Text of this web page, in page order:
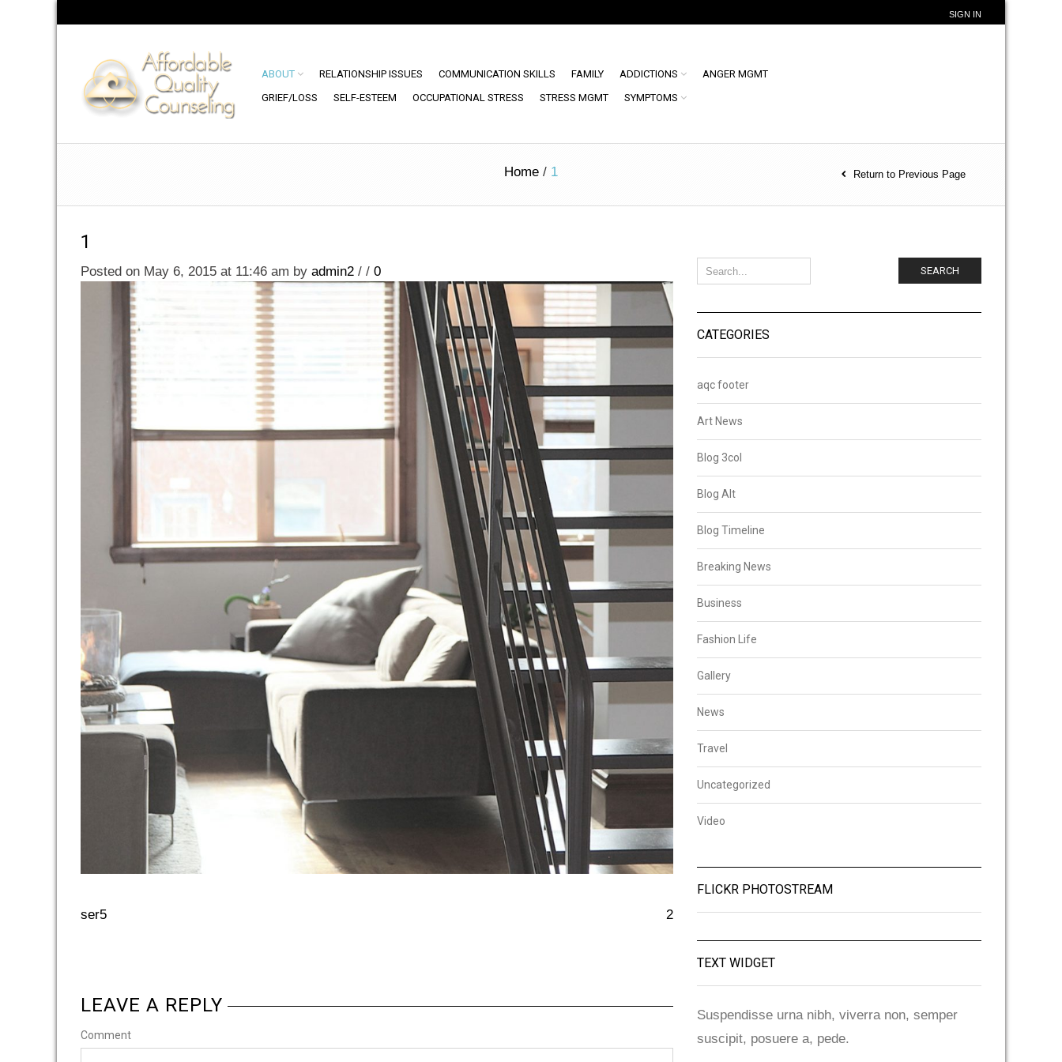
SIGN IN
ABOUT RELATIONSHIP ISSUES COMMUNICATION SKILLS FAMILY ADDICTIONS
ANGER MGMT
GRIEF/LOSS
SELF-ESTEEM OCCUPATIONAL STRESS STRESS MGMT SYMPTOMS
Home / 1 Return to Previous Page
1
Posted on May 6, 2015 at 11:46 am by admin2 / / 0
ser5 2
LEAVE A REPLY
Comment
SEARCH
CATEGORIES
aqc footer
Art News
Blog 3col
Blog Alt
Blog Timeline
Breaking News
Business
Fashion Life
Gallery
News
Travel
Uncategorized
Video
FLICKR PHOTOSTREAM
TEXT WIDGET
Suspendisse urna nibh, viverra non, semper
suscipit, posuere a, pede.